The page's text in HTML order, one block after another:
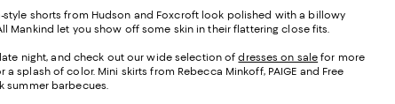
shorts from Hudson and Foxcroft look polished with a billowy
Mankind let you show off some skin in their flattering close fits.
night, and check out our wide selection ofdresses on sale for more
splash of color. Mini skirts from Rebecca Minkoff, PAIGE and Free
summer barbecues.